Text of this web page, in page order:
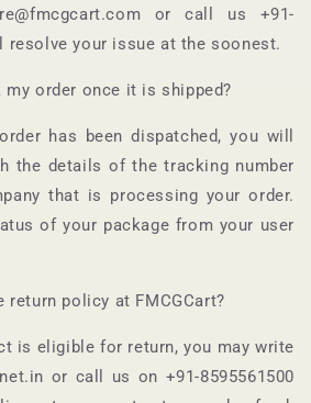
or call us +91-
resolve your issue at the soonest.
my order once it is shipped?
has been dispatched, you will
the details of the tracking number
that is processing your order.
of your package from your user
return policy at FMCGCart?
is eligible for return, you may write
or call us on +91-8595561500